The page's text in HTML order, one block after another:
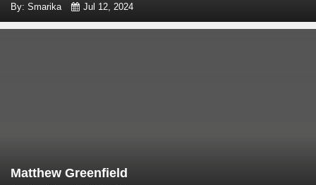
By: Smarika Jul 12, 2024
Matthew Greenfield